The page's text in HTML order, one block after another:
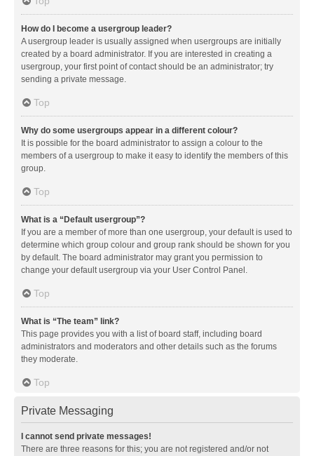
How do I become a usergroup leader?
A usergroup leader is usually assigned when usergroups are initially
created by a board administrator. If you are interested in creating a
usergroup, your first point of contact should be an administrator; try
sending a private message.
Top
Why do some usergroups appear in a different colour?
It is possible for the board administrator to assign a colour to the
members of a usergroup to make it easy to identify the members of this
group.
Top
What is a “Default usergroup”?
If you are a member of more than one usergroup, your default is used to
determine which group colour and group rank should be shown for you
by default. The board administrator may grant you permission to
change your default usergroup via your User Control Panel.
Top
What is “The team” link?
This page provides you with a list of board staff, including board
administrators and moderators and other details such as the forums
they moderate.
Top
Private Messaging
I cannot send private messages!
There are three reasons for this; you are not registered and/or not